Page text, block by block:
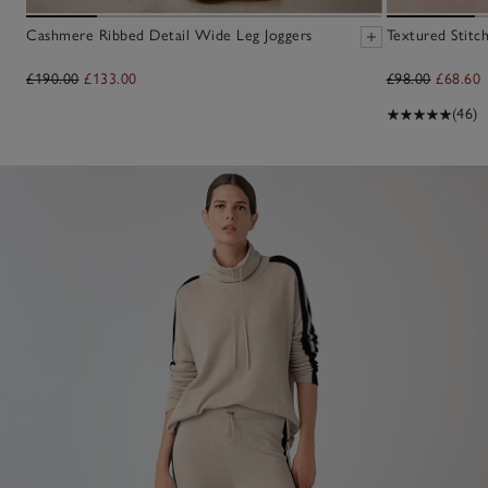
Cashmere Ribbed Detail Wide Leg Joggers
£190.00 £133.00
Textured
£98.00 £68.60
(46)